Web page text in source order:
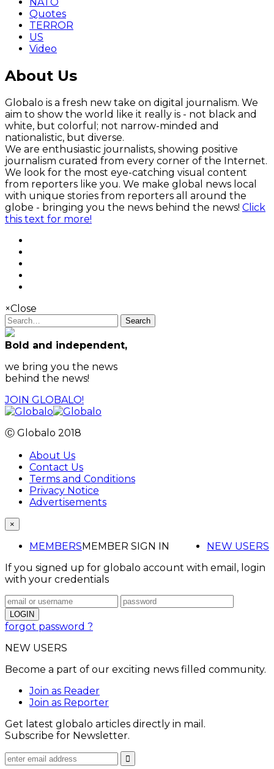
Quotes
TERROR
US
Video
About Us
Globalo is a fresh new take on digital journalism. We
aim to show the world like it really is - not black and
white, but colorful; not narrow-minded and
nationalistic, but diverse.
We are enthusiastic journalists, showing positive
journalism curated from every corner of the Internet.
We look for the most eye-catching visual content
from reporters like you. We make global news local
with unique stories from reporters all around the
globe - bringing you the news behind the news! Click
this text for more!
×Close
Search
Bold and independent,
we bring you the news
behind the news!
JOIN GLOBALO!
Ⓒ Globalo 2018
About Us
Contact Us
Terms and Conditions
Privacy Notice
Advertisements
×
MEMBERS NEW USERS
MEMBER SIGN IN
If you signed up for globalo account with email, login
with your credentials
forgot password ?
NEW USERS
Become a part of our exciting news filled community.
Join as Reader
Join as Reporter
Get latest globalo articles directly in mail.
Subscribe for Newsletter.